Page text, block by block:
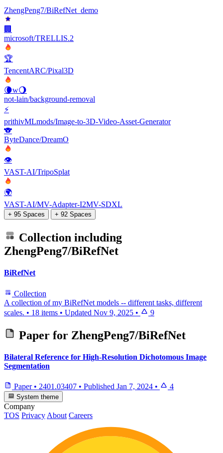
ZhengPeng7/BiRefNet_demo
🏢
microsoft/TRELLIS.2
🏆
TencentARC/Pixal3D
🌘w🌖
not-lain/background-removal
⚡
prithivMLmods/Image-to-3D-Video-Asset-Generator
🐨
ByteDance/DreamO
👁
VAST-AI/TripoSplat
🌍
VAST-AI/MV-Adapter-I2MV-SDXL
+ 95 Spaces + 92 Spaces
Collection including
ZhengPeng7/BiRefNet
BiRefNet
Collection
A collection of my BiRefNet models -- different tasks, different
scales. • 18 items • Updated Nov 9, 2025 • 9
Paper for ZhengPeng7/BiRefNet
Bilateral Reference for High-Resolution Dichotomous Image
Segmentation
Paper • 2401.03407 • Published Jan 7, 2024 • 4
System theme
Company
TOS PrivacyAbout Careers